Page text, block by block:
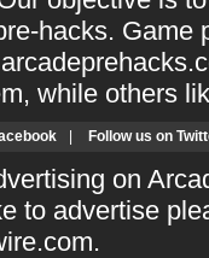
hacks. Game
while others
Follow us on
on
to advertise
.